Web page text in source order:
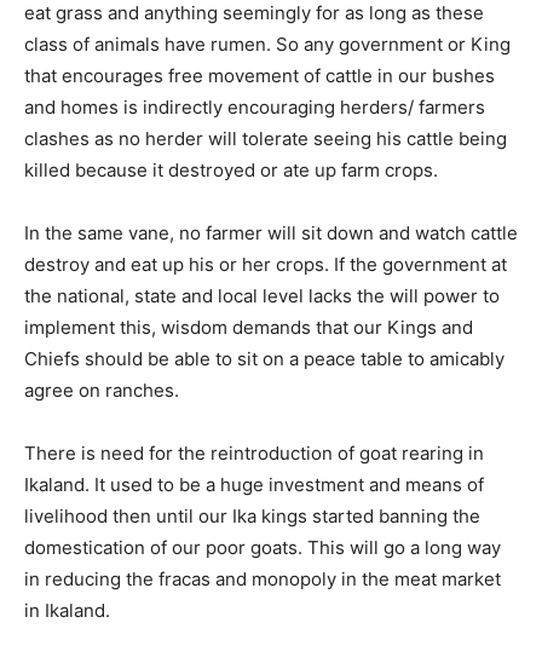
eat grass and anything seemingly for as long as these
class of animals have rumen. So any government or King
that encourages free movement of cattle in our bushes
and homes is indirectly encouraging herders/ farmers
clashes as no herder will tolerate seeing his cattle being
killed because it destroyed or ate up farm crops.
In the same vane, no farmer will sit down and watch cattle
destroy and eat up his or her crops. If the government at
the national, state and local level lacks the will power to
implement this, wisdom demands that our Kings and
Chiefs should be able to sit on a peace table to amicably
agree on ranches.
There is need for the reintroduction of goat rearing in
Ikaland. It used to be a huge investment and means of
livelihood then until our Ika kings started banning the
domestication of our poor goats. This will go a long way
in reducing the fracas and monopoly in the meat market
in Ikaland.